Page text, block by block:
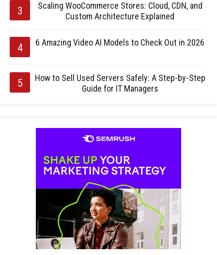
Scaling WooCommerce Stores: Cloud, CDN, and
Custom Architecture Explained
6 Amazing Video AI Models to Check Out in 2026
How to Sell Used Servers Safely: A Step-by-Step
Guide for IT Managers